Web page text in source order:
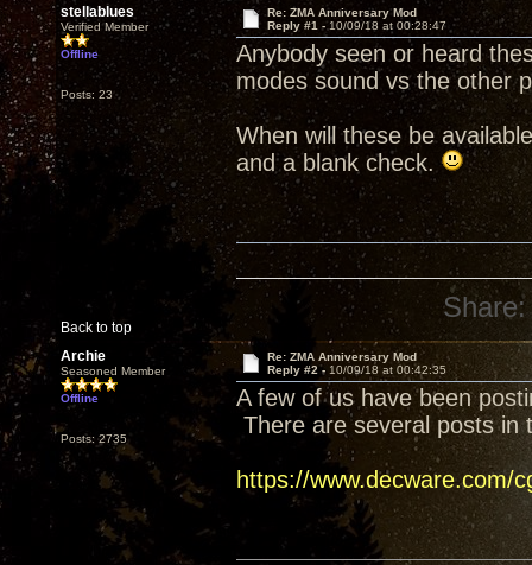
stellablues
Verified Member
Offline
Posts: 23
Re: ZMA Anniversary Mod
Reply #1 -10/09/18 at 00:28:47
Anybody seen or heard
modes sound vs the other
When will these be
and a blank check.
Back to top
Share:
Archie
Seasoned Member
Offline
Posts: 2735
Re: ZMA Anniversary Mod
Reply #2 - 10/09/18 at 00:42:35
A few of us have been
There are several posts in
https://www.decware.com/